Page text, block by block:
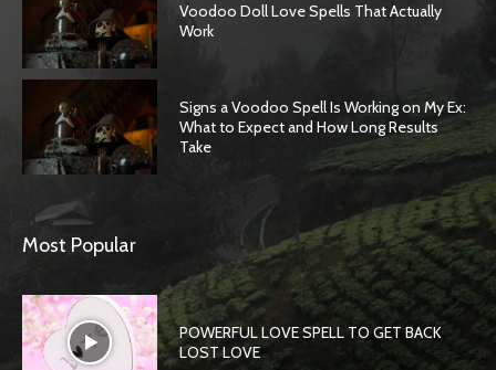
Voodoo Doll Love Spells That Actually
Work
Signs a Voodoo Spell Is Working on My Ex:
What to Expect and How Long Results
Take
Most Popular
POWERFUL LOVE SPELL TO GET BACK
LOST LOVE